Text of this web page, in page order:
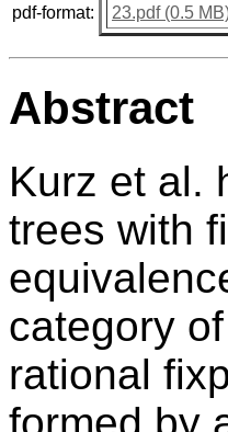
pdf-format: 23.pdf (0.5
Abstract
Kurz et al.
trees with
category
rational